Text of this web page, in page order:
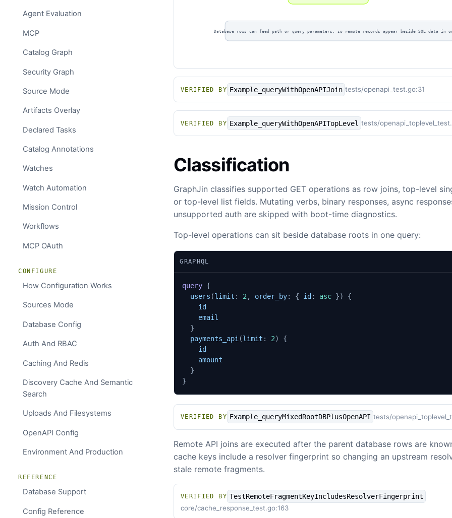
Database rows can feed path or query parameters, so remote records appear beside SQL data in
VERIFIED BY Example_queryWithOpenAPIJoin tests/openapi_test.go:31
VERIFIED BY Example_queryWithOpenAPITopLevel tests/
Classification
GraphJin classifies supported GET operations as row joins, top-level
or top-level list fields. Mutating verbs, binary responses, async
unsupported auth are skipped with boot-time diagnostics.
Top-level operations can sit beside database roots in one query:
GRAPHQL
query {
users (limit : 2 , order_by: { id : asc })
{
id
email
}
payments_api (limit : 2)
{
id
amount
}
}
VERIFIED BY Example_queryMixedRootDBPlusOpenAPI tests/
Remote API joins are executed after the parent database rows are
cache keys include a resolver fingerprint so changing an upstream
stale remote fragments.
VERIFIED BY TestRemoteFragmentKeyIncludesResolverFingerprint
core/cache_response_test.go:163
Agent Evaluation
MCP
Catalog Graph
Security Graph
Source Mode
Artifacts Overlay
Declared Tasks
Catalog Annotations
Watches
Watch Automation
Mission Control
Workflows
MCP OAuth
CONFIGURE
How Configuration Works
Sources Mode
Database Config
Auth And RBAC
Caching And Redis
Discovery Cache And Semantic
Search
Uploads And Filesystems
OpenAPI Config
Environment And Production
REFERENCE
Database Support
Config Reference